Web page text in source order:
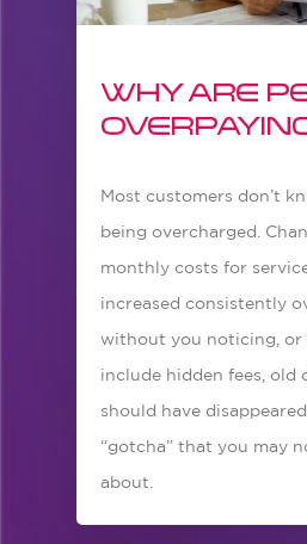
Why are
Most customers don’t
being overcharged.
monthly costs for
increased consistently
without you noticing, or
include hidden fees, old
should have
“gotcha” that you may
about.